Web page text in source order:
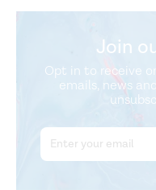
Join
Opt in to receive
emails, news